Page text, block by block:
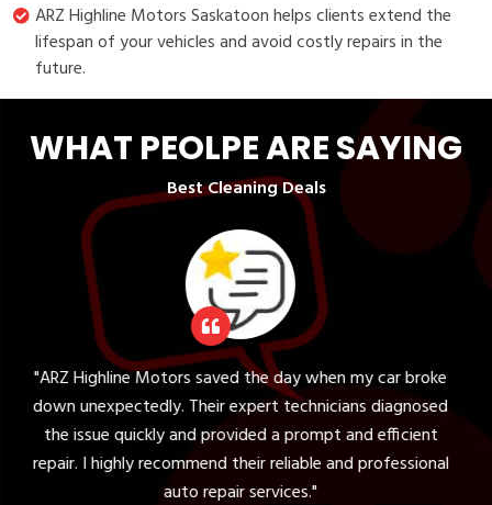
ARZ Highline Motors Saskatoon helps clients extend the
lifespan of your vehicles and avoid costly repairs in the
future.
WHAT PEOLPE ARE SAYING
Best Cleaning Deals
saved the day when my car broke
Their expert technicians diagnosed
and provided a prompt and efficient
their reliable and professional
"The tire
expectations.
my vehicle and
was